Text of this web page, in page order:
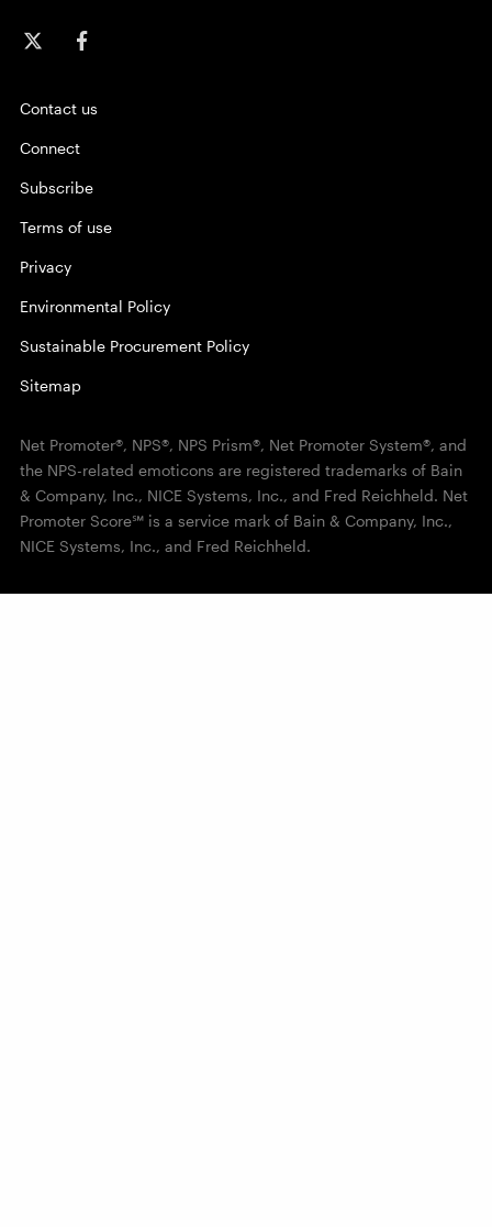
Contact us
Connect
Subscribe
Terms of use
Privacy
Environmental Policy
Sustainable Procurement Policy
Sitemap
Net Promoter®, NPS®, NPS Prism®, Net Promoter System®, and
the NPS-related emoticons are registered trademarks of Bain
& Company, Inc., NICE Systems, Inc., and Fred Reichheld. Net
Promoter Score℠ is a service mark of Bain & Company, Inc.,
NICE Systems, Inc., and Fred Reichheld.